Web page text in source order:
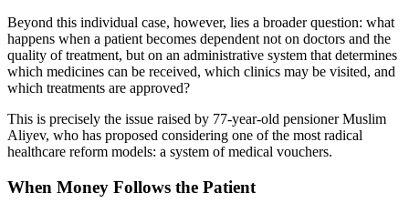
Beyond this individual case, however, lies a broader question: what
happens when a patient becomes dependent not on doctors and the
quality of treatment, but on an administrative system that determines
which medicines can be received, which clinics may be visited, and
which treatments are approved?
This is precisely the issue raised by 77-year-old pensioner Muslim
Aliyev, who has proposed considering one of the most radical
healthcare reform models: a system of medical vouchers.
When Money Follows the Patient